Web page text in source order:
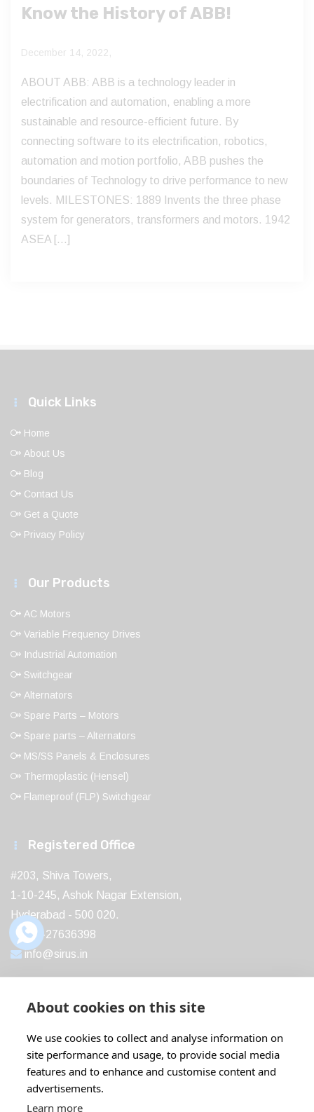
Know the History of ABB!
December 14, 2022,
ABOUT ABB: ABB is a technology leader in
electrification and automation, enabling a more
sustainable and resource-efficient future. By
connecting software to its electrification, robotics,
automation and motion portfolio, ABB pushes the
boundaries of Technology to drive performance to new
levels. MILESTONES: 1889 Invents the three phase
system for generators, transformers and motors. 1942
ASEA […]
Quick Links
Home
About Us
Blog
Contact Us
Get a Quote
Privacy Policy
Our Products
AC Motors
Variable Frequency Drives
Industrial Automation
Switchgear
Alternators
Spare Parts – Motors
Spare parts – Alternators
MS/SS Panels & Enclosures
Thermoplastic (Hensel)
Flameproof (FLP) Switchgear
Registered Office
#203, Shiva Towers,
1-10-245, Ashok Nagar Extension,
Hyderabad - 500 020.
040-27636398
info@sirus.in
Recent Post
Boost Your Profits with ABB IE5...
18 Feb
About cookies on this site
We use cookies to collect and analyse information on
site performance and usage, to provide social media
features and to enhance and customise content and
advertisements.
Learn more